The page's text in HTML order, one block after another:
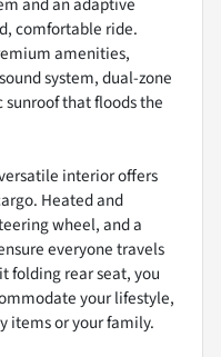
comfortable ride.
amenities,
system, dual-zone
that floods the
interior offers
Heated and
wheel, and a
everyone travels
folding rear seat, you
your lifestyle,
items or your family.